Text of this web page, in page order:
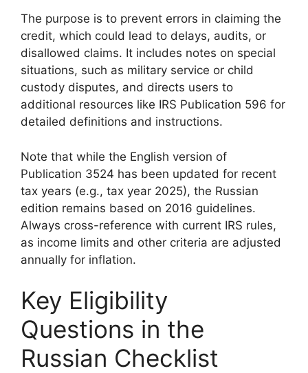
The purpose is to prevent errors in claiming the
credit, which could lead to delays, audits, or
disallowed claims. It includes notes on special
situations, such as military service or child
custody disputes, and directs users to
additional resources like IRS Publication 596 for
detailed definitions and instructions.
Note that while the English version of
Publication 3524 has been updated for recent
tax years (e.g., tax year 2025), the Russian
edition remains based on 2016 guidelines.
Always cross-reference with current IRS rules,
as income limits and other criteria are adjusted
annually for inflation.
Key Eligibility
Questions in the
Russian Checklist